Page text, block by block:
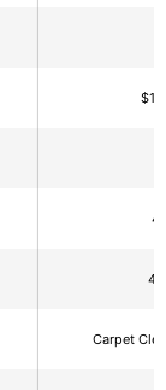
Carpet